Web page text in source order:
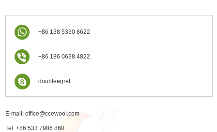
+86 138 5330 8622
+86 186 0638 4822
doubleegret
E-mail:office@ccewool.com
Tel: +86 533 7986 860